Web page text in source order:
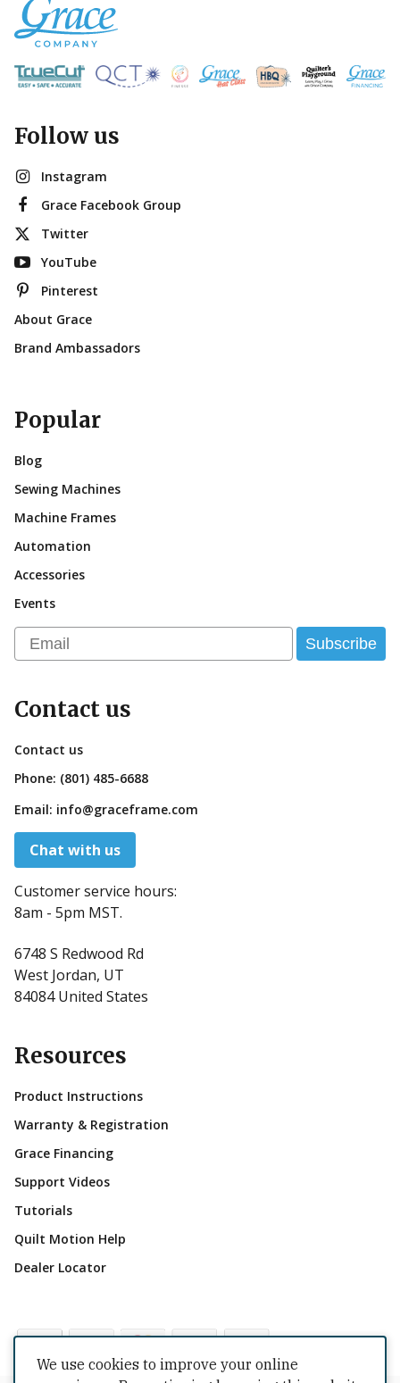
Follow us
Instagram
Grace Facebook Group
Twitter
YouTube
Pinterest
About Grace
Brand Ambassadors
Popular
Blog
Sewing Machines
Machine Frames
Automation
Accessories
Events
Email Subscribe
Contact us
Contact us
Phone: (801) 485-6688
Email: info@graceframe.com
Chat with us
Customer service hours:
8am - 5pm MST.
6748 S Redwood Rd
West Jordan, UT
84084 United States
Resources
Product Instructions
Warranty & Registration
Grace Financing
Support Videos
Tutorials
Quilt Motion Help
Dealer Locator
We use cookies to improve your online